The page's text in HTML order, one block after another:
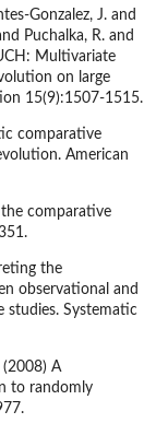
Gonzalez, J. and
Puchalka, R. and
Multivariate
on large
15(9):1507-1515.
comparative
American
the comparative
the
observational and
studies. Systematic
(2008) A
to randomly